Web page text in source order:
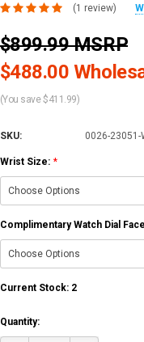
(1 review)
$899.99 MSRP
$488.00
(You save $411.99)
SKU: 0026-23051-
Wrist Size: *
Complimentary Watch Dial
Current Stock: 2
Quantity: